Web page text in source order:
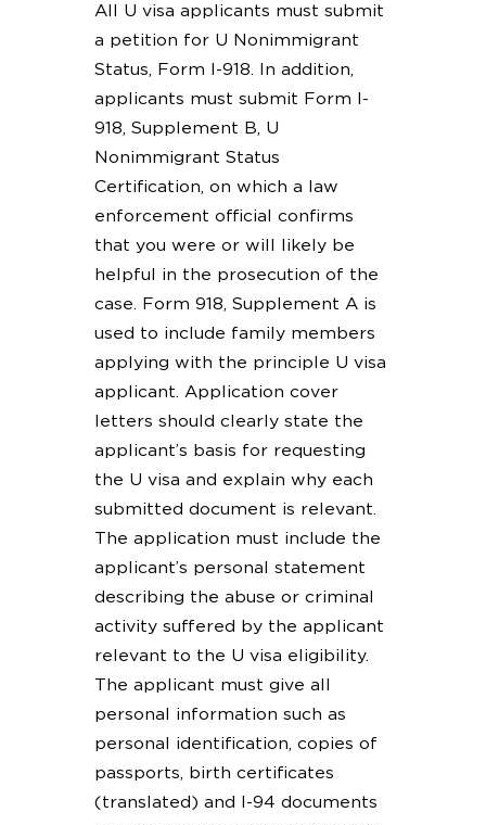
All U visa applicants must submit
a petition for U Nonimmigrant
Status, Form I-918. In addition,
applicants must submit Form I-
918, Supplement B, U
Nonimmigrant Status
Certification, on which a law
enforcement official confirms
that you were or will likely be
helpful in the prosecution of the
case. Form 918, Supplement A is
used to include family members
applying with the principle U visa
applicant. Application cover
letters should clearly state the
applicant’s basis for requesting
the U visa and explain why each
submitted document is relevant.
The application must include the
applicant’s personal statement
describing the abuse or criminal
activity suffered by the applicant
relevant to the U visa eligibility.
The applicant must give all
personal information such as
personal identification, copies of
passports, birth certificates
(translated) and I-94 documents